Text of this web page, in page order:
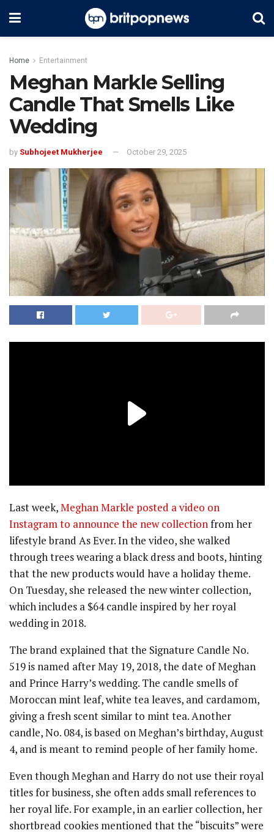
Home Entertainment
Meghan Markle Selling
Candle That Smells Like
Wedding
by Subhojeet Mukherjee October 29, 2025
Last week,Meghan Markle posted a video on
Instagram to announce the new collectionfrom her
lifestyle brand As Ever. In the video, she walked
through trees wearing a black dress and boots, hinting
that the new products would have a holiday theme.
On Tuesday, she released the new winter collection,
which includes a $64 candle inspired by her royal
wedding in 2018.
The brand explained that the Signature Candle No.
519 is named after May 19, 2018, the date of Meghan
and Prince Harry’s wedding. The candle smells of
Moroccan mint leaf, white tea leaves, and cardamom,
giving a fresh scent similar to mint tea. Another
candle, No. 084, is based on Meghan’s birthday, August
4, and is meant to remind people of her family home.
Even though Meghan and Harry do not use their royal
titles for business, she often adds small references to
her royal life. For example, in an earlier collection, her
shortbread cookies mentioned that the “biscuits” were